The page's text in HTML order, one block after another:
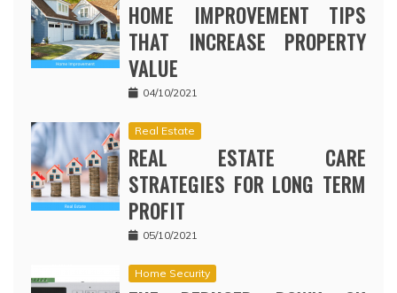
HOME IMPROVEMENT TIPS
THAT INCREASE PROPERTY
VALUE
04/10/2021
Real Estate
REAL ESTATE CARE
STRATEGIES FOR LONG TERM
PROFIT
05/10/2021
Home Security